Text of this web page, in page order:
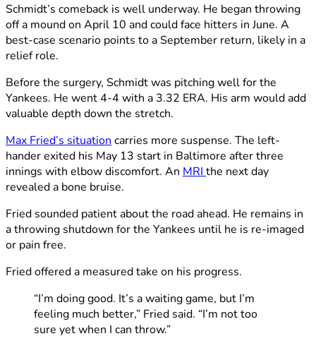
Schmidt’s comeback is well underway. He began throwing
off a mound on April 10 and could face hitters in June. A
best-case scenario points to a September return, likely in a
relief role.
Before the surgery, Schmidt was pitching well for the
Yankees. He went 4-4 with a 3.32 ERA. His arm would add
valuable depth down the stretch.
Max Fried’s situation carries more suspense. The left-
hander exited his May 13 start in Baltimore after three
innings with elbow discomfort. An MRI the next day
revealed a bone bruise.
Fried sounded patient about the road ahead. He remains in
a throwing shutdown for the Yankees until he is re-imaged
or pain free.
Fried offered a measured take on his progress.
“I’m doing good. It’s a waiting game, but I’m
feeling much better,” Fried said. “I’m not too
sure yet when I can throw.”